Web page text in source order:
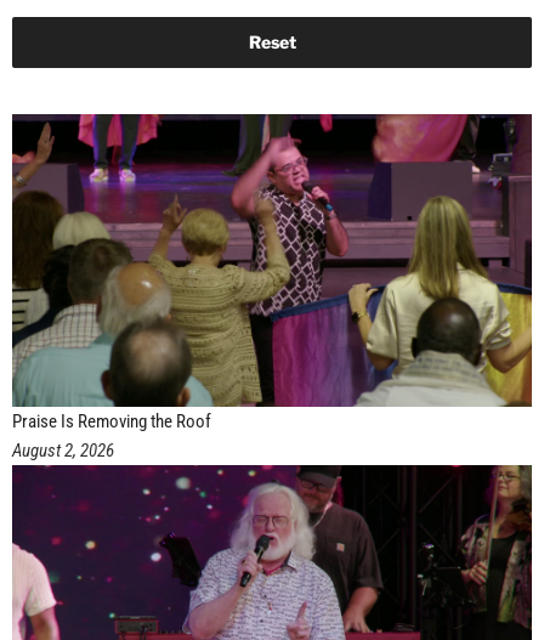
Praise Is Removing the Roof
August 2, 2026